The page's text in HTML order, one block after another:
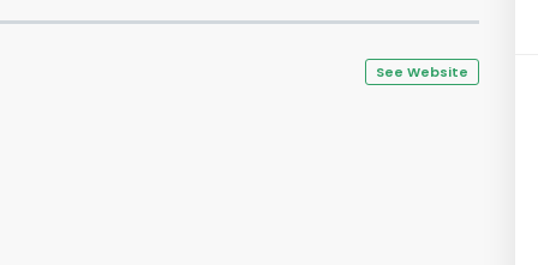
See Website